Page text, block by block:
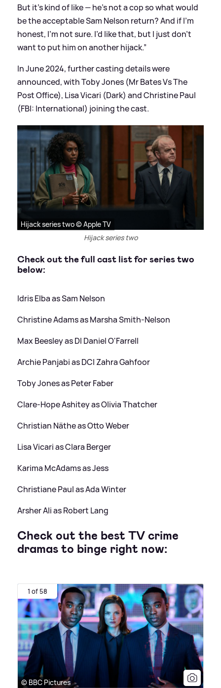
But it’s kind of like — he’s not a copsowhat would
be the acceptable Sam Nelson return? And if I’m
honest, I’m not sure. I’d like that, but I just don’t
want to put him on another hijack.”
In June 2024, further casting details were
announced, with Toby Jones (Mr Bates Vs The
Post Office), Lisa Vicari (Dark) and Christine Paul
(FBI: International) joining the cast.
Hijack series two © Apple TV
Hijack series two
Check out the full cast list for series two
below:
Idris Elba as Sam Nelson
Christine Adams as Marsha Smith-Nelson
Max Beesley as DI Daniel O'Farrell
Archie Panjabi as DCI Zahra Gahfoor
Toby Jones as Peter Faber
Clare-Hope Ashitey as Olivia Thatcher
Christian Näthe as Otto Weber
Lisa Vicari as Clara Berger
Karima McAdams as Jess
Christiane Paul as Ada Winter
Arsher Ali as Robert Lang
Check out the best TV crime
dramas to binge right now:
1 of 58
© BBC Pictures